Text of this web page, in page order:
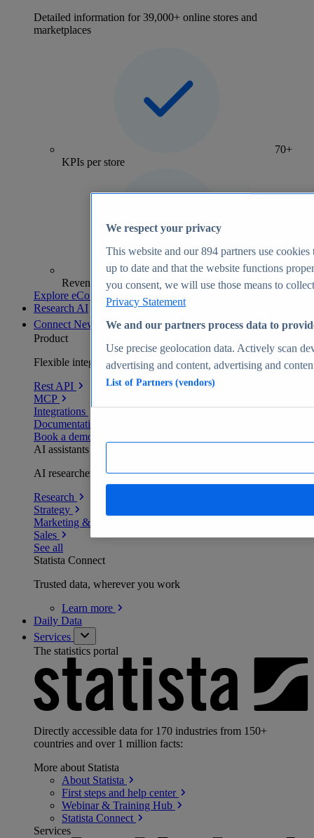
Detailed information for 39,000+ online stores and
marketplaces
70+
KPIs per store
Revenue analytics and forecasts
Explore eCommerce Insights
Research AI
Connect New
Product
Flexible integration for any environment
Rest API
MCP
Integrations
Documentation
Book a demo
AI assistants
AI researchers delivering human-verified insights
Research
Strategy
Marketing & PR
Sales
See all
Statista Connect
Trusted data, wherever you work
Learn more
Daily Data
Services
The statistics portal
Directly accessible data for 170 industries from 150+
countries and over 1 million facts:
More about Statista
About Statista
First steps and help center
Webinar & Training Hub
Statista Connect
Services
We respect your privacy
This website and our894 partners use cookies
up to date and that the website functions
you consent, we will use those means to
Privacy Statement
We and our partners process data to
Use precise geolocation data. Actively scan
advertising and content, advertising and
List of Partners (vendors)